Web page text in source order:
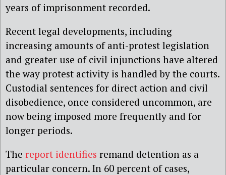
years of imprisonment recorded.
Recent legal developments, including
increasing amounts of anti-protest legislation
and greater use of civil injunctions have altered
the way protest activity is handled by the courts.
Custodial sentences for direct action and civil
disobedience, once considered uncommon, are
now being imposed more frequently and for
longer periods.
The report identifies remand detention as a
particular concern. In 60 percent of cases,